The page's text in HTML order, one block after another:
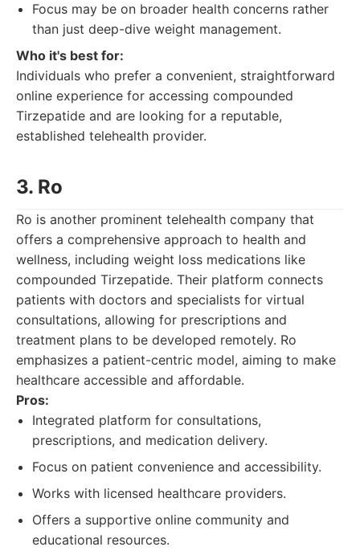
Focus may be on broader health concerns rather
than just deep-dive weight management.
Who it's best for:
Individuals who prefer a convenient, straightforward
online experience for accessing compounded
Tirzepatide and are looking for a reputable,
established telehealth provider.
3. Ro
Ro is another prominent telehealth company that
offers a comprehensive approach to health and
wellness, including weight loss medications like
compounded Tirzepatide. Their platform connects
patients with doctors and specialists for virtual
consultations, allowing for prescriptions and
treatment plans to be developed remotely. Ro
emphasizes a patient-centric model, aiming to make
healthcare accessible and affordable.
Pros:
Integrated platform for consultations,
prescriptions, and medication delivery.
Focus on patient convenience and accessibility.
Works with licensed healthcare providers.
Offers a supportive online community and
educational resources.